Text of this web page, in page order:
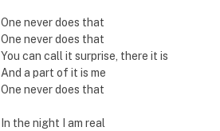
One never does that
One never does that
You can call it surprise, there it is
And a part of it is me
One never does that
In the night I am real